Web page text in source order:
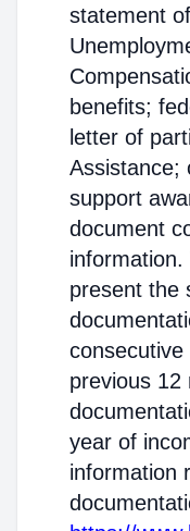
statement
benefits;
letter of
Assistance;
support
document
present the
previous 12
year of
information